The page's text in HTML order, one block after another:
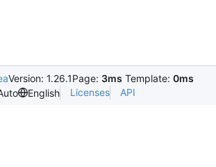
Version: 1.26.1Page: 3ms Template: 0ms
English Licenses API